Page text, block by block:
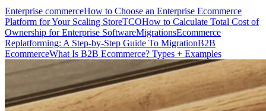
Enterprise commerceHow to Choose an Enterprise Ecommerce
Platform for Your Scaling StoreTCOHow to Calculate Total Cost of
Ownership for Enterprise SoftwareMigrationsEcommerce
Replatforming: A Step-by-Step Guide To MigrationB2B
EcommerceWhat Is B2B Ecommerce? Types + Examples